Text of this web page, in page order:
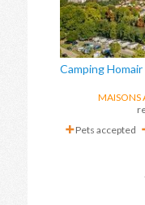
Camping
MAISONS
Pets accepted